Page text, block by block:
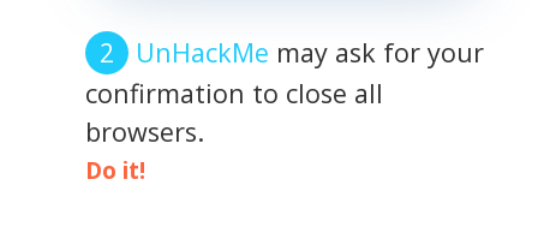
UnHackMe may ask for your
confirmation to close all
browsers.
Do it!